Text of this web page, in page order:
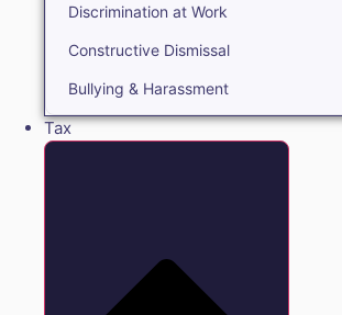
Discrimination at Work
Constructive Dismissal
Bullying & Harassment
Tax